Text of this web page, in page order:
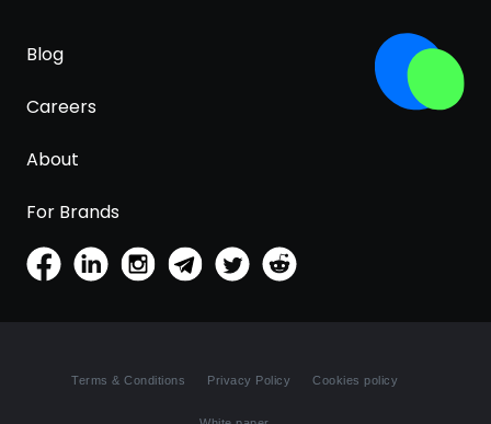
Blog
Careers
About
For Brands
Terms & Conditions Privacy Policy Cookies policy